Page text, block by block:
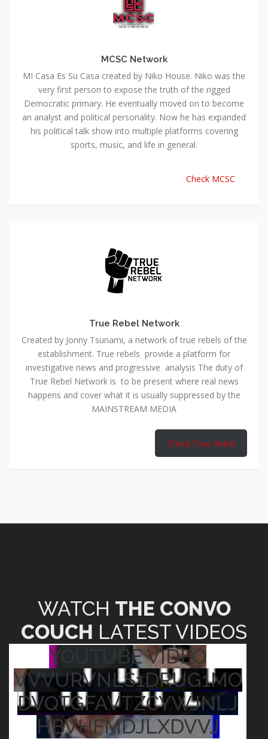
MCSC Network
MI Casa Es Su Casa created by Niko House. Niko was the
very first person to expose the truth of the rigged
Democratic primary. He eventually moved on to become
an analyst and political personality. Now he has expanded
his political talk show into multiple platforms covering
sports, music, and life in general.
Check MCSC
True Rebel Network
Created by Jonny Tsunami, a network of true rebels of the
establishment. True rebels provide a platform for
investigative news and progressive analysis The duty of
True Rebel Network is to be present where real news
happens and cover what it is usually suppressed by the
MAINSTREAM MEDIA
Check True Rebel
WATCH THE CONVO
COUCH LATEST VIDEOS
YOUTUBE VIDEO
VVVURVNLS1DRUG1MO
DVQTGFAVTZCYWJNLJ
HBVHFMDJLXDVVJ